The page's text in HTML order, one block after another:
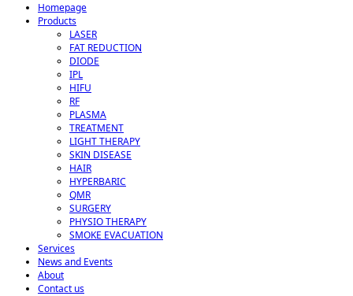
Homepage
Products
LASER
FAT REDUCTION
DIODE
IPL
HIFU
RF
PLASMA
TREATMENT
LIGHT THERAPY
SKIN DISEASE
HAIR
HYPERBARIC
QMR
SURGERY
PHYSIO THERAPY
SMOKE EVACUATION
Services
News and Events
About
Contact us